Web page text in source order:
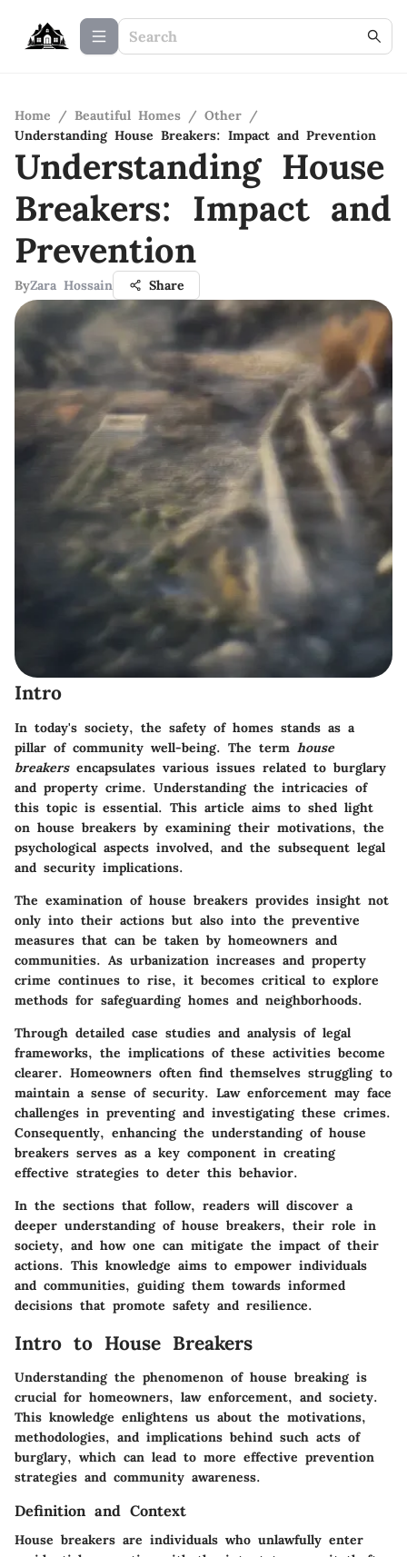
Home / Beautiful Homes / Other /
Understanding House Breakers: Impact and Prevention
Understanding House
Breakers: Impact and
Prevention
ByZara Hossain Share
Intro
In today's society, the safety of homes stands as a
pillar of community well-being. The term house
breakersencapsulates various issues related to burglary
and property crime. Understanding the intricacies of
this topic is essential. This article aims to shed light
on house breakers by examining their motivations, the
psychological aspects involved, and the subsequent legal
and security implications.
The examination of house breakers provides insight not
only into their actions but also into the preventive
measures that can be taken by homeowners and
communities. As urbanization increases and property
crime continues to rise, it becomes critical to explore
methods for safeguarding homes and neighborhoods.
Through detailed case studies and analysis of legal
frameworks, the implications of these activities become
clearer. Homeowners often find themselves struggling to
maintain a sense of security. Law enforcement may face
challenges in preventing and investigating these crimes.
Consequently, enhancing the understanding of house
breakers serves as a key component in creating
effective strategies to deter this behavior.
In the sections that follow, readers will discover a
deeper understanding of house breakers, their role in
society, and how one can mitigate the impact of their
actions. This knowledge aims to empower individuals
and communities, guiding them towards informed
decisions that promote safety and resilience.
Intro to House Breakers
Understanding the phenomenon of house breaking is
crucial for homeowners, law enforcement, and society.
This knowledge enlightens us about the motivations,
methodologies, and implications behind such acts of
burglary, which can lead to more effective prevention
strategies and community awareness.
Definition and Context
House breakers are individuals who unlawfully enter